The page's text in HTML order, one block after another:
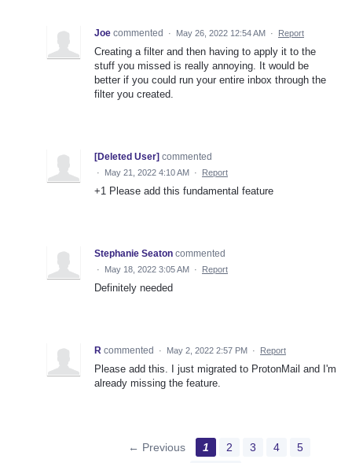
Joe commented · May 26, 2022 12:54 AM · Report
Creating a filter and then having to apply it to the
stuff you missed is really annoying. It would be
better if you could run your entire inbox through the
filter you created.
[Deleted User] commented
· May 21, 2022 4:10 AM · Report
+1 Please add this fundamental feature
Stephanie Seaton commented
· May 18, 2022 3:05 AM · Report
Definitely needed
R commented · May 2, 2022 2:57 PM · Report
Please add this. I just migrated to ProtonMail and I'm
already missing the feature.
← Previous 1 2 3 4
5